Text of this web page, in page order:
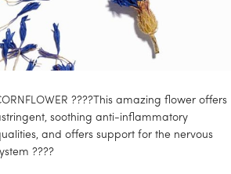
????This amazing flower offers
soothing anti-inflammatory
and offers support for the nervous
????